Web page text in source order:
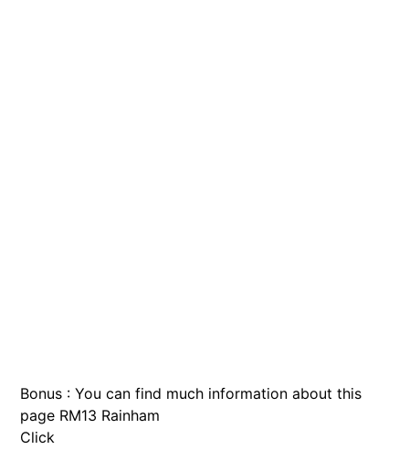
Bonus : You can find much information about this
page RM13 Rainham
Click